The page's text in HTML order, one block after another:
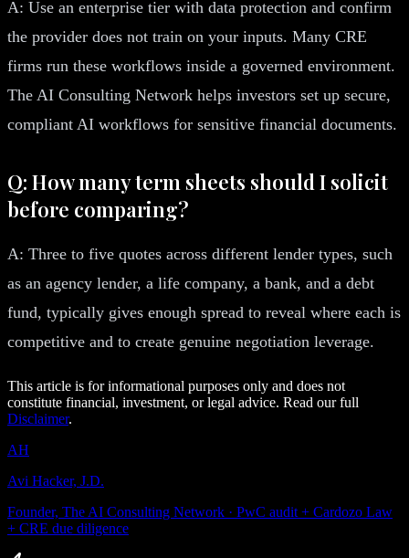
A: Use an enterprise tier with data protection and confirm
the provider does not train on your inputs. Many CRE
firms run these workflows inside a governed environment.
The AI Consulting Network helps investors set up secure,
compliant AI workflows for sensitive financial documents.
Q: How many term sheets should I solicit
before comparing?
A: Three to five quotes across different lender types, such
as an agency lender, a life company, a bank, and a debt
fund, typically gives enough spread to reveal where each is
competitive and to create genuine negotiation leverage.
This article is for informational purposes only and does not
constitute financial, investment, or legal advice. Read our full
Disclaimer.
AH
Avi Hacker, J.D.
Founder, The AI Consulting Network · PwC audit + Cardozo Law
+ CRE due diligence